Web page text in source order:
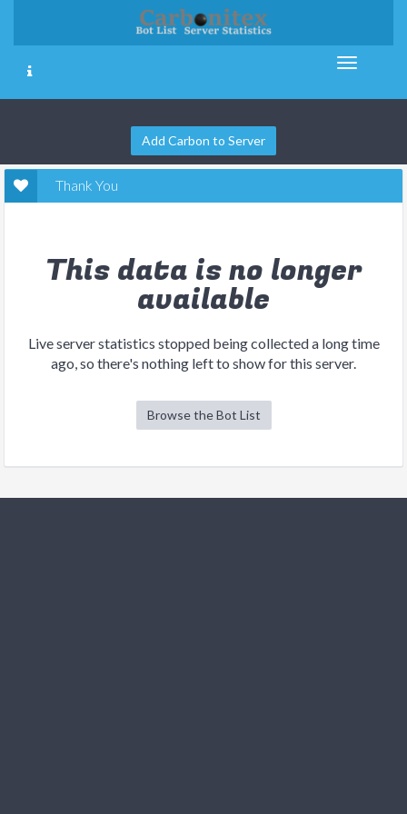
Add Carbon to Server
Thank You
This data is no longer
available
Live server statistics stopped being collected a long time
ago, so there's nothing left to show for this server.
Browse the Bot List